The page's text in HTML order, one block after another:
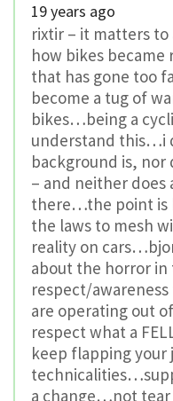
19 years ago
rixtir – it matters
how bikes
that has gone too
become a tug of
bikes…being a
understand this…i
background is, nor
– and neither does
there…the point is
the laws to mesh
reality on
about the horror in
respect/
are operating out
respect what a
keep flapping your
a change…not tear